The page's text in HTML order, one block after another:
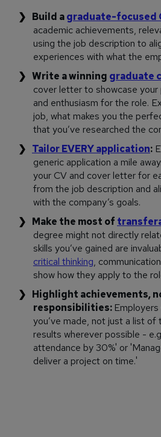
Build agraduate-focused
academic achievements,
using the job description to
experiences with what the
Write a winning graduate
cover letter to showcase your
and enthusiasm for the role.
job, what makes you the
that you’ve researched the
Tailor EVERY application:
generic application a mile
your CV and cover letter for
from the job description and
with the company’s goals.
Make the most of
degree might not directly
skills you’ve gained are
critical thinking,
show how they apply to the
Highlight achievements,
responsibilities:
you’ve made, not just a list of
results wherever possible -
attendance by 30%' or
deliver a project on time.'